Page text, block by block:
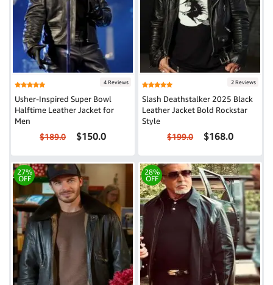
4 Reviews
Usher-Inspired Super Bowl
Halftime Leather Jacket for
Men
$189.0 $150.0
2 Reviews
Slash Deathstalker 2025 Black
Leather Jacket Bold Rockstar
Style
$199.0 $168.0
27%
OFF
28%
OFF